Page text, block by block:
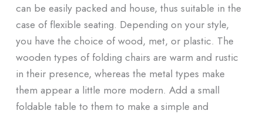
can be easily packed and house, thus suitable in the
case of flexible seating. Depending on your style,
you have the choice of wood, met, or plastic. The
wooden types of folding chairs are warm and rustic
in their presence, whereas the metal types make
them appear a little more modern. Add a small
foldable table to them to make a simple and